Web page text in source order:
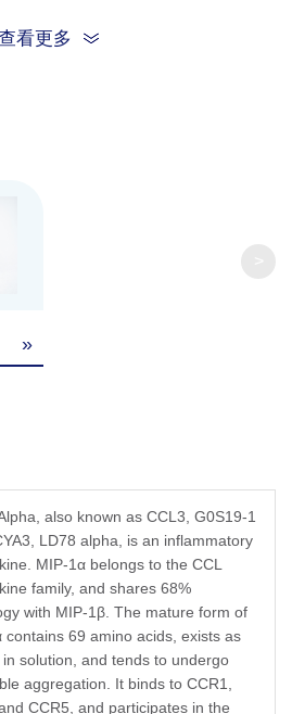
(human Gα15 and mouse CCR1 stably
that this vial be briefly
term storage it is recommended that a
repeated freeze-thaw cycles.
看更多
»
also known as CCL3, G0S19-1
LD78 alpha, is an inflammatory
MIP-1α belongs to the CCL
family, and shares 68%
with MIP-1β. The mature form of
contains 69 amino acids, exists as
solution, and tends to undergo
aggregation. It binds to CCR1,
CCR5, and participates in the